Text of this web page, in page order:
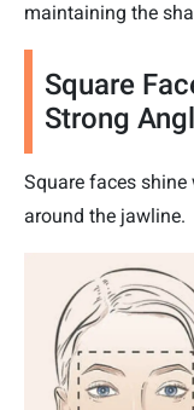
maintaining the
Square
Strong
Square faces
around the jawline.